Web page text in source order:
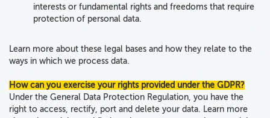
interests or fundamental rights and freedoms that require
protection of personal data.
Learn more about these legal bases and how they relate to the
ways in which we process data.
How can you exercise your rights provided under the GDPR?
Under the General Data Protection Regulation, you have the
right to access, rectify, port and delete your data. Learn more